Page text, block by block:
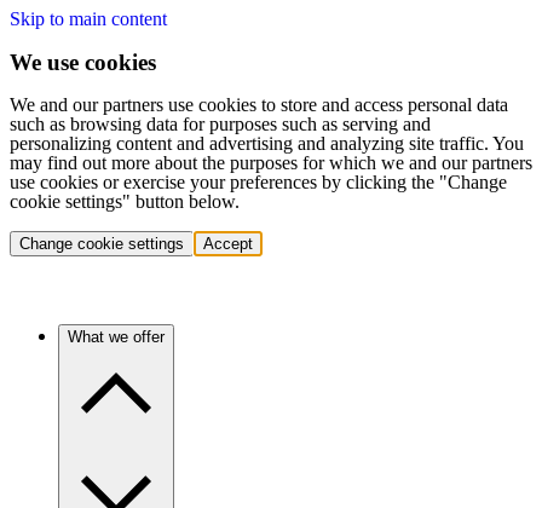
Skip to main content
We use cookies
We and our partners use cookies to store and access personal data
such as browsing data for purposes such as serving and
personalizing content and advertising and analyzing site traffic. You
may find out more about the purposes for which we and our partners
use cookies or exercise your preferences by clicking the "Change
cookie settings" button below.
Change cookie settings Accept
What we offer